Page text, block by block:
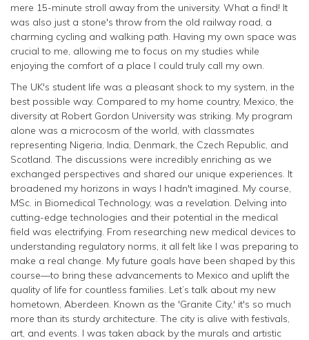
mere 15-minute stroll away from the university. What a find! It
was also just a stone's throw from the old railway road, a
charming cycling and walking path. Having my own space was
crucial to me, allowing me to focus on my studies while
enjoying the comfort of a place I could truly call my own.
The UK's student life was a pleasant shock to my system, in the
best possible way. Compared to my home country, Mexico, the
diversity at Robert Gordon University was striking. My program
alone was a microcosm of the world, with classmates
representing Nigeria, India, Denmark, the Czech Republic, and
Scotland. The discussions were incredibly enriching as we
exchanged perspectives and shared our unique experiences. It
broadened my horizons in ways I hadn't imagined. My course,
MSc. in Biomedical Technology, was a revelation. Delving into
cutting-edge technologies and their potential in the medical
field was electrifying. From researching new medical devices to
understanding regulatory norms, it all felt like I was preparing to
make a real change. My future goals have been shaped by this
course—to bring these advancements to Mexico and uplift the
quality of life for countless families. Let’s talk about my new
hometown, Aberdeen. Known as the 'Granite City,' it's so much
more than its sturdy architecture. The city is alive with festivals,
art, and events. I was taken aback by the murals and artistic